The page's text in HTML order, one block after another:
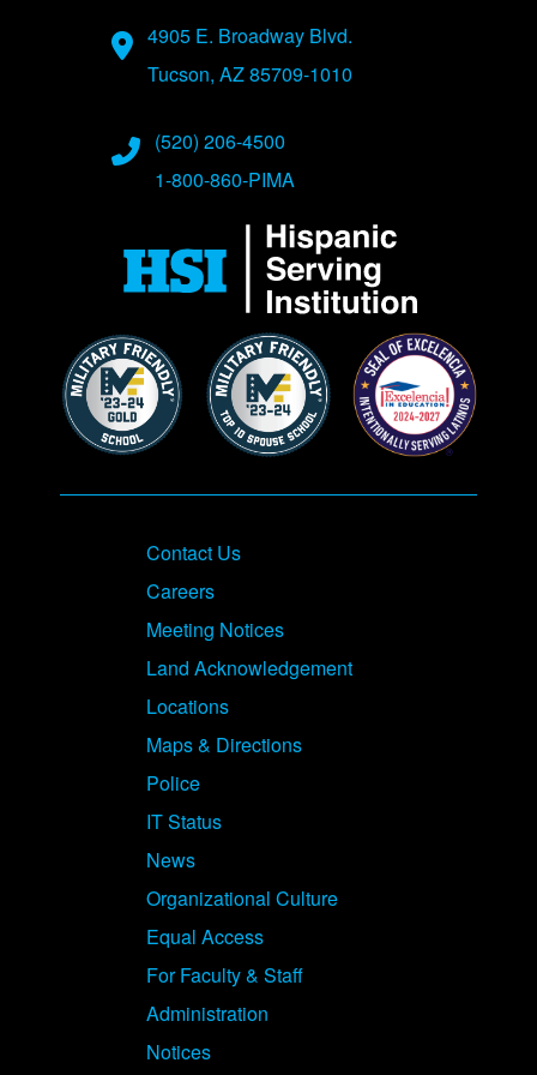
Address
4905 E. Broadway Blvd.
Tucson, AZ 85709-1010
Phone Numbers
(520) 206-4500
1-800-860-PIMA
Contact Us
Careers
Meeting Notices
Land Acknowledgement
Locations
Maps & Directions
Police
IT Status
News
Organizational Culture
Equal Access
For Faculty & Staff
Administration
Notices